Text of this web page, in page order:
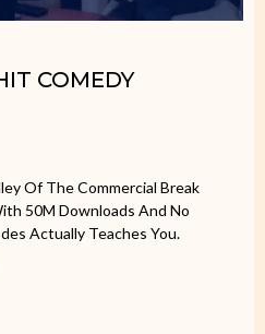
COMEDY
Of The Commercial Break
50M Downloads And No
Actually Teaches You.